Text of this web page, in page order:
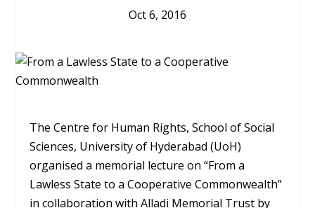
Oct 6, 2016
The Centre for Human Rights, School of Social
Sciences, University of Hyderabad (UoH)
organised a memorial lecture on “From a
Lawless State to a Cooperative Commonwealth”
in collaboration with Alladi Memorial Trust by